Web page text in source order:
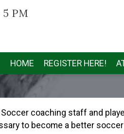
PM
HOME REGISTER HERE!
coaching staff and
to become a better